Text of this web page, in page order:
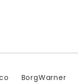
BorgWarner